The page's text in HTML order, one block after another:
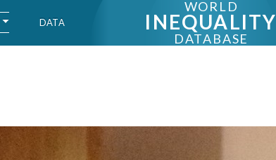
DATA
WORLD
INEQUALITY
DATABASE